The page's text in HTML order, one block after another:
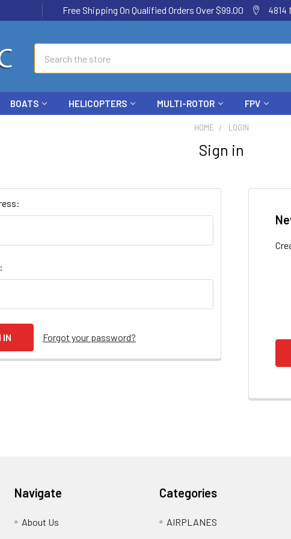
Free Shipping On Qualified Orders Over $99.00 4814
BOATS HELICOPTERS MULTI-ROTOR FPV
HOME LOGIN
Sign in
Forgot your password?
Navigate
About Us
Categories
AIRPLANES